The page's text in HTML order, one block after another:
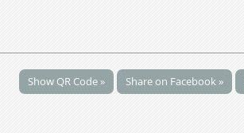
Show QR Code » Share on Facebook »